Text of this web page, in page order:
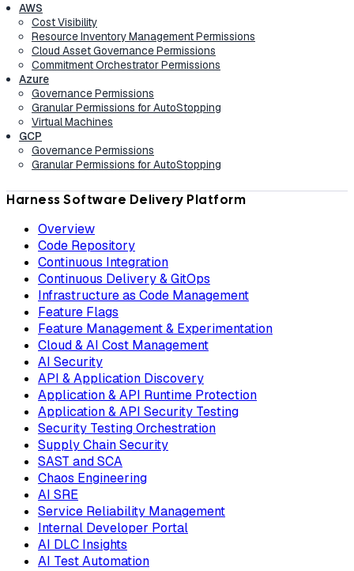
AWS
Cost Visibility
Resource Inventory Management Permissions
Cloud Asset Governance Permissions
Commitment Orchestrator Permissions
Azure
Governance Permissions
Granular Permissions for AutoStopping
Virtual Machines
GCP
Governance Permissions
Granular Permissions for AutoStopping
Harness Software Delivery Platform
Overview
Code Repository
Continuous Integration
Continuous Delivery & GitOps
Infrastructure as Code Management
Feature Flags
Feature Management & Experimentation
Cloud & AI Cost Management
AI Security
API & Application Discovery
Application & API Runtime Protection
Application & API Security Testing
Security Testing Orchestration
Supply Chain Security
SAST and SCA
Chaos Engineering
AI SRE
Service Reliability Management
Internal Developer Portal
AI DLC Insights
AI Test Automation